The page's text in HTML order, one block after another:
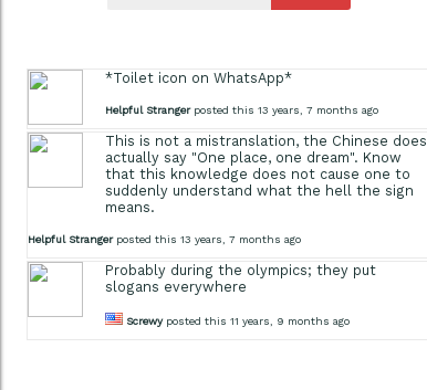
*Toilet icon on WhatsApp*
Helpful Strangerposted this 13 years, 7 months ago
This is not a mistranslation, the Chinese does
actually say "One place, one dream". Know
that this knowledge does not cause one to
suddenly understand what the hell the sign
means.
Helpful Strangerposted this 13 years, 7 months ago
Probably during the olympics; they put
slogans everywhere
Screwyposted this 11 years, 9 months ago